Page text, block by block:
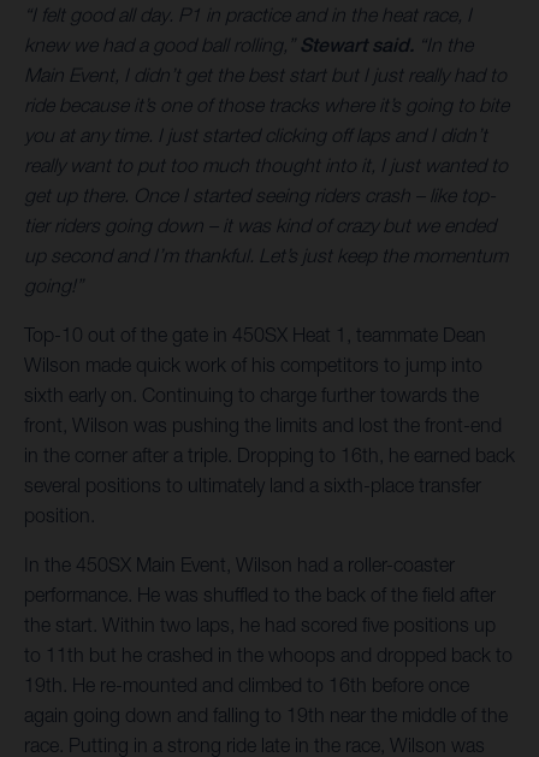
“I felt good all day. P1 in practice and in the heat race, I
knew we had a good ball rolling,” Stewart said. “In the
Main Event, I didn’t get the best start but I just really had to
ride because it’s one of those tracks where it’s going to bite
you at any time. I just started clicking off laps and I didn’t
really want to put too much thought into it, I just wanted to
get up there. Once I started seeing riders crash – like top-
tier riders going down – it was kind of crazy but we ended
up second and I’m thankful. Let’s just keep the momentum
going!”
Top-10 out of the gate in 450SX Heat 1, teammate Dean
Wilson made quick work of his competitors to jump into
sixth early on. Continuing to charge further towards the
front, Wilson was pushing the limits and lost the front-end
in the corner after a triple. Dropping to 16th, he earned back
several positions to ultimately land a sixth-place transfer
position.
In the 450SX Main Event, Wilson had a roller-coaster
performance. He was shuffled to the back of the field after
the start. Within two laps, he had scored five positions up
to 11th but he crashed in the whoops and dropped back to
19th. He re-mounted and climbed to 16th before once
again going down and falling to 19th near the middle of the
race. Putting in a strong ride late in the race, Wilson was